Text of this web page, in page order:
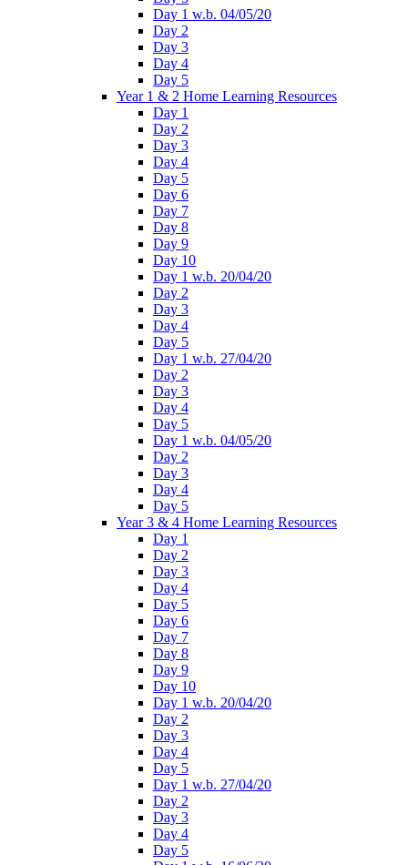
Day 1 w.b. 04/05/20
Day 2
Day 3
Day 4
Day 5
Year 1 & 2 Home Learning Resources
Day 1
Day 2
Day 3
Day 4
Day 5
Day 6
Day 7
Day 8
Day 9
Day 10
Day 1 w.b. 20/04/20
Day 2
Day 3
Day 4
Day 5
Day 1 w.b. 27/04/20
Day 2
Day 3
Day 4
Day 5
Day 1 w.b. 04/05/20
Day 2
Day 3
Day 4
Day 5
Year 3 & 4 Home Learning Resources
Day 1
Day 2
Day 3
Day 4
Day 5
Day 6
Day 7
Day 8
Day 9
Day 10
Day 1 w.b. 20/04/20
Day 2
Day 3
Day 4
Day 5
Day 1 w.b. 27/04/20
Day 2
Day 3
Day 4
Day 5